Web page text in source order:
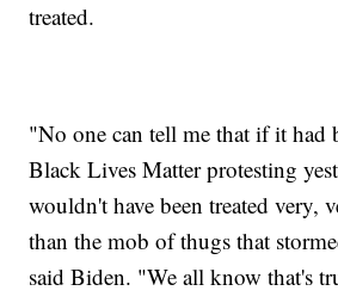
treated.
"No one can tell me that if it had
Black Lives Matter protesting
wouldn't have been treated very,
than the mob of thugs that
said Biden. "We all know that's